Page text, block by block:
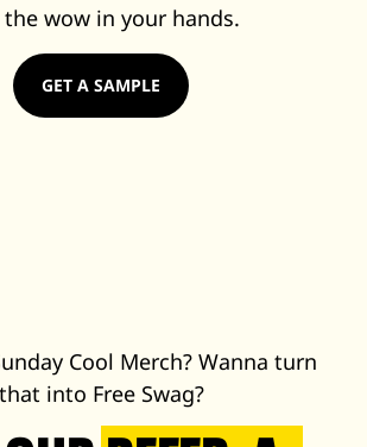
wow in your hands.
GET A SAMPLE
Cool Merch? Wanna turn
that into Free Swag?